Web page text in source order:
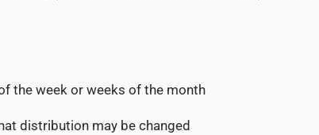
the week or weeks of the month
distribution may be changed